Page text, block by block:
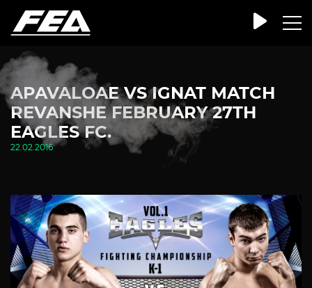
APAVALOAE VS IGNAT MATCH
REVANSHE FEBRUARY 27TH
EAGLES FC.
22.02.2016